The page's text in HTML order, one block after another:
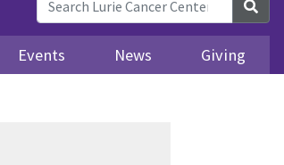
Events News Giving